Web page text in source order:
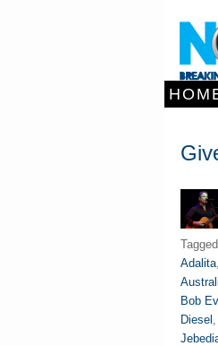
Adalita,
Bob
Diesel ,